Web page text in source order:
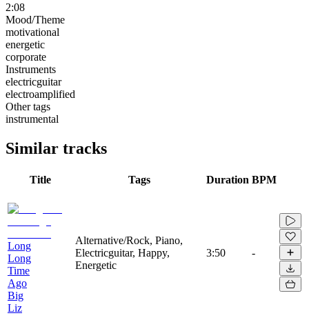
2:08
Mood/Theme
motivational
energetic
corporate
Instruments
electricguitar
electroamplified
Other tags
instrumental
Similar tracks
Title Tags Duration BPM
Long
Long
Time
Ago
Big
Liz
Alternative/Rock, Piano,
Electricguitar, Happy,
Energetic
3:50 -